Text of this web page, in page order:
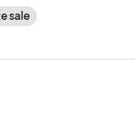
sale